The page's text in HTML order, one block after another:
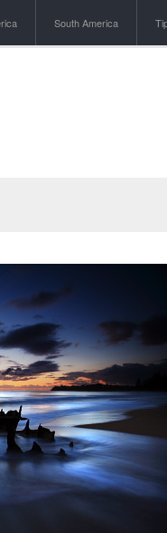
South America